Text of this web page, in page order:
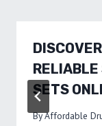
RELIABLE
SETS
ByAffordable